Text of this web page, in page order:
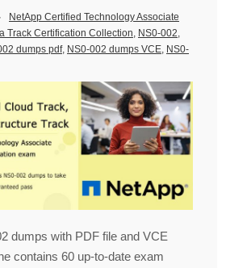
NetApp Certified Technology Associate
Track Certification Collection, NS0-002,
dumps pdf, NS0-002 dumps VCE, NS0-
dumps with PDF file and VCE
contains 60 up-to-date exam